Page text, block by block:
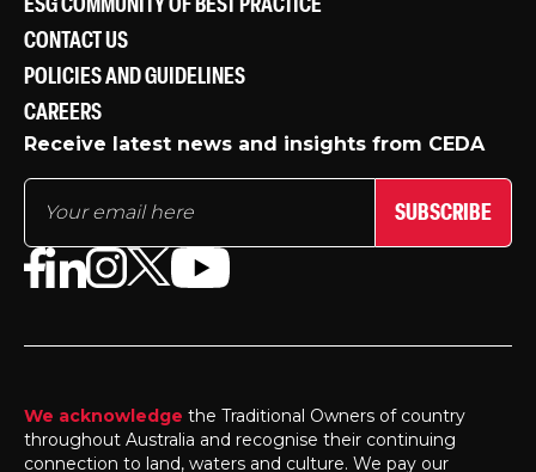
CONTACT US
POLICIES AND GUIDELINES
CAREERS
Receive latest news and insights from CEDA
SUBSCRIBE
We acknowledge the Traditional Owners of country
throughout Australia and recognise their continuing
connection to land, waters and culture. We pay our